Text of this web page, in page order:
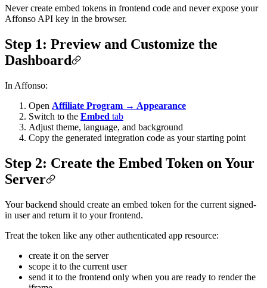
Never create embed tokens in frontend code and never expose your
Affonso API key in the browser.
Step 1: Preview and Customize the
Dashboard
In Affonso:
Open Affiliate Program → Appearance
Switch to the Embed tab
Adjust theme, language, and background
Copy the generated integration code as your starting point
Step 2: Create the Embed Token on Your
Server
Your backend should create an embed token for the current signed-
in user and return it to your frontend.
Treat the token like any other authenticated app resource:
create it on the server
scope it to the current user
send it to the frontend only when you are ready to render the